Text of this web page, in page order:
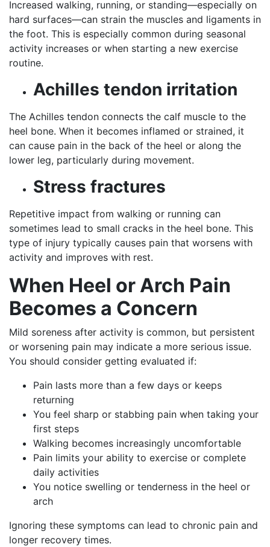
Increased walking, running, or standing—especially on
hard surfaces—can strain the muscles and ligaments in
the foot. This is especially common during seasonal
activity increases or when starting a new exercise
routine.
Achilles tendon irritation
The Achilles tendon connects the calf muscle to the
heel bone. When it becomes inflamed or strained, it
can cause pain in the back of the heel or along the
lower leg, particularly during movement.
Stress fractures
Repetitive impact from walking or running can
sometimes lead to small cracks in the heel bone. This
type of injury typically causes pain that worsens with
activity and improves with rest.
When Heel or Arch Pain
Becomes a Concern
Mild soreness after activity is common, but persistent
or worsening pain may indicate a more serious issue.
You should consider getting evaluated if:
Pain lasts more than a few days or keeps
returning
You feel sharp or stabbing pain when taking your
first steps
Walking becomes increasingly uncomfortable
Pain limits your ability to exercise or complete
daily activities
You notice swelling or tenderness in the heel or
arch
Ignoring these symptoms can lead to chronic pain and
longer recovery times.